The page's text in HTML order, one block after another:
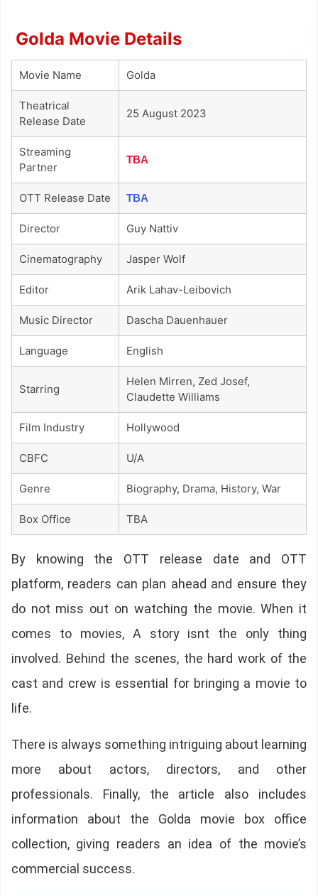
Golda Movie Details
Movie Name Golda
Theatrical
Release Date
25 August 2023
Streaming
Partner
TBA
OTT Release Date TBA
Director Guy Nattiv
Cinematography Jasper Wolf
Editor Arik Lahav-Leibovich
Music Director Dascha Dauenhauer
Language English
Starring
Helen Mirren, Zed Josef,
Claudette Williams
Film Industry Hollywood
CBFC U/A
Genre Biography, Drama, History, War
Box Office TBA
By knowing the OTT release date and OTT
platform, readers can plan ahead and ensure they
do not miss out on watching the movie. When it
comes to movies, A story isnt the only thing
involved. Behind the scenes, the hard work of the
cast and crew is essential for bringing a movie to
life.
There is always something intriguing about learning
more about actors, directors, and other
professionals. Finally, the article also includes
information about the Golda movie box office
collection, giving readers an idea of the movie’s
commercial success.